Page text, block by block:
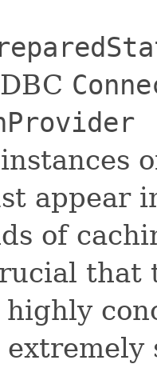
appear
of
that
highly
extremely